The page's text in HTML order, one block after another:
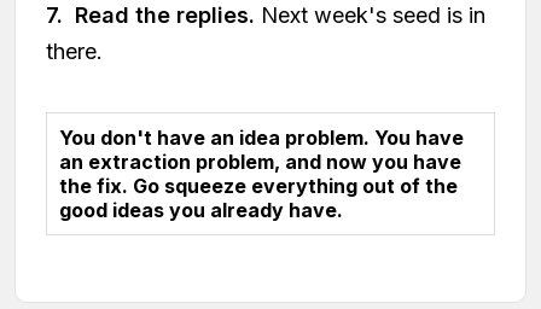
7. Read the replies. Next week's seed is in
there.
You don't have an idea problem. You have
an extraction problem, and now you have
the fix. Go squeeze everything out of the
good ideas you already have.